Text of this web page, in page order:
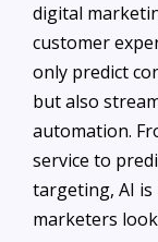
digital
customer
only predict
but also
automation.
service to
targeting, AI
marketers